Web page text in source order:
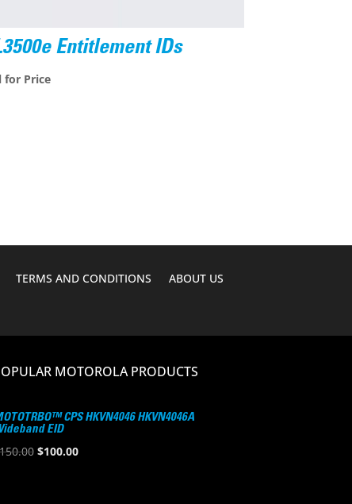
Entitlement IDs
for Price
TERMS AND CONDITIONS
ABOUT US
MOTOROLA PRODUCTS
CPS HKVN4046 HKVN4046A
EID
Original
$100.00Current